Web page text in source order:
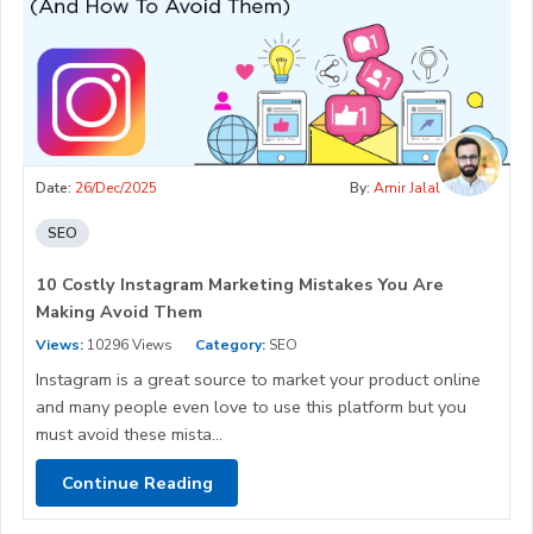
Date: 26/Dec/2025 By: Amir Jalal
SEO
10 Costly Instagram Marketing Mistakes You Are
Making Avoid Them
Views: 10296 Views Category: SEO
Instagram is a great source to market your product online
and many people even love to use this platform but you
must avoid these mista...
Continue Reading